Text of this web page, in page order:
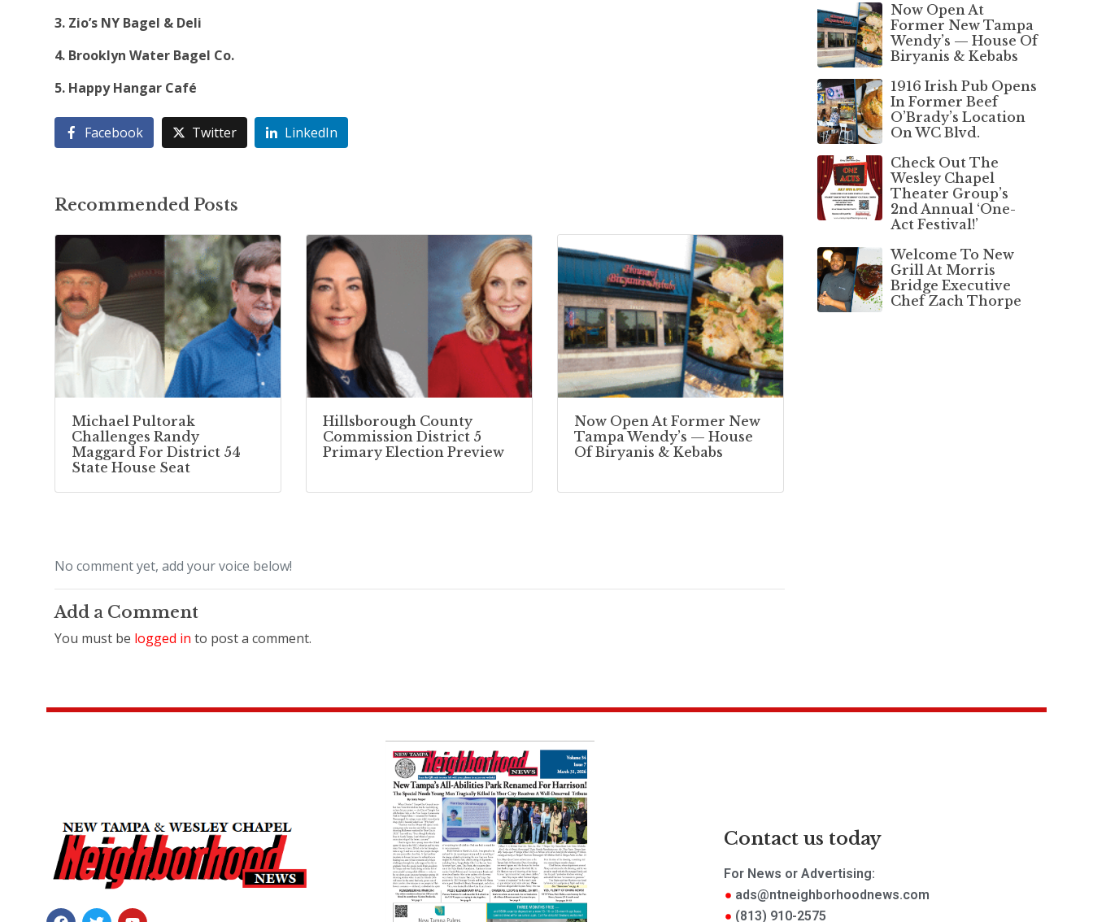
3. Zio’s NY Bagel & Deli
4. Brooklyn Water Bagel Co.
5. Happy Hangar Café
Facebook Twitter LinkedIn
Recommended Posts
Michael Pultorak
Challenges Randy
Maggard For District 54
State House Seat
Hillsborough County
Commission District 5
Primary Election Preview
Now Open At Former New
Tampa Wendy’s — House
Of Biryanis & Kebabs
No comment yet, add your voice below!
Add a Comment
You must be logged in to post a comment.
Now Open At
Former New Tampa
Wendy’s — House Of
Biryanis & Kebabs
1916 Irish Pub Opens
In Former Beef
O’Brady’s Location
On WC Blvd.
Check Out The
Wesley Chapel
Theater Group’s
2nd Annual ‘One-
Act Festival!’
Welcome To New
Grill At Morris
Bridge Executive
Chef Zach Thorpe
Contact us today
For News or Advertising:
ads@ntneighborhoodnews.com
(813) 910-2575